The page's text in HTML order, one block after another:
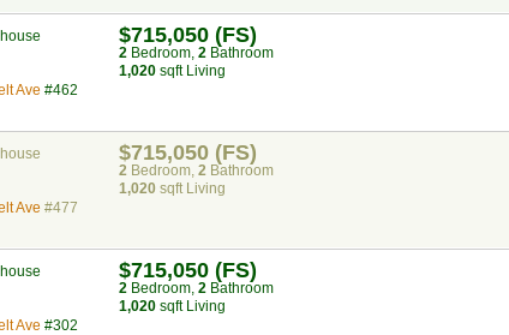
Ave #462
$715,050 (FS)
2 Bedroom, 2 Bathroom
1,020 sqft Living
Ave #477
$715,050 (FS)
2 Bedroom, 2 Bathroom
1,020 sqft Living
Ave #302
$715,050 (FS)
2 Bedroom, 2 Bathroom
1,020 sqft Living